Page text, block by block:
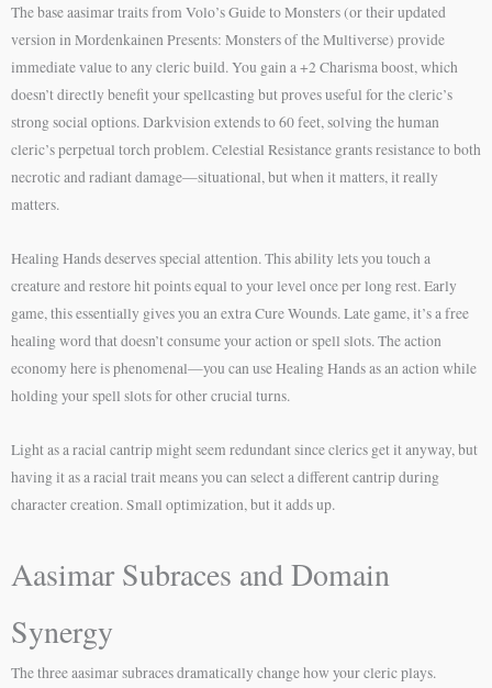
The base aasimar traits from Volo’s Guide to Monsters (or their updated
version in Mordenkainen Presents: Monsters of the Multiverse) provide
immediate value to any cleric build. You gain a +2 Charisma boost, which
doesn’t directly benefit your spellcasting but proves useful for the cleric’s
strong social options. Darkvision extends to 60 feet, solving the human
cleric’s perpetual torch problem. Celestial Resistance grants resistance to both
necrotic and radiant damage—situational, but when it matters, it really
matters.
Healing Hands deserves special attention. This ability lets you touch a
creature and restore hit points equal to your level once per long rest. Early
game, this essentially gives you an extra Cure Wounds. Late game, it’s a free
healing word that doesn’t consume your action or spell slots. The action
economy here is phenomenal—you can use Healing Hands as an action while
holding your spell slots for other crucial turns.
Light as a racial cantrip might seem redundant since clerics get it anyway, but
having it as a racial trait means you can select a different cantrip during
character creation. Small optimization, but it adds up.
Aasimar Subraces and Domain
Synergy
The three aasimar subraces dramatically change how your cleric plays.